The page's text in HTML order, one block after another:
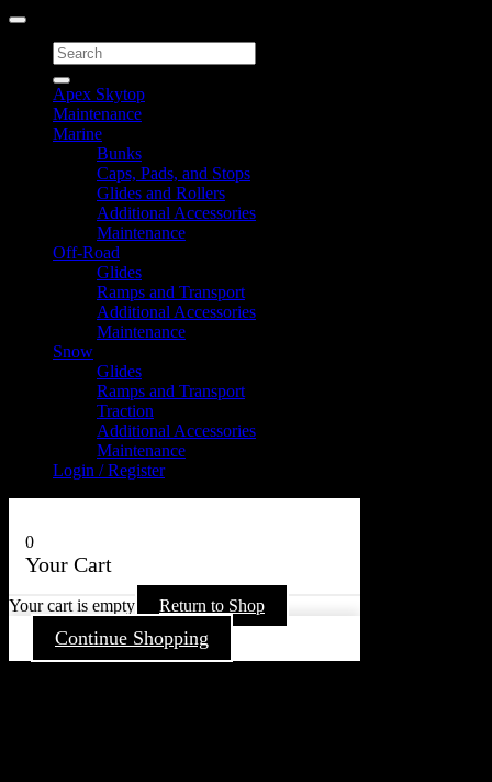
Search
for:
Apex Skytop
Maintenance
Marine
Bunks
Caps, Pads, and Stops
Glides and Rollers
Additional Accessories
Maintenance
Off-Road
Glides
Ramps and Transport
Additional Accessories
Maintenance
Snow
Glides
Ramps and Transport
Traction
Additional Accessories
Maintenance
Login / Register
0
Your Cart
Your cart is empty Return to Shop
Continue Shopping